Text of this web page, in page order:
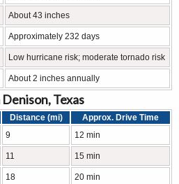
About 43 inches
Approximately 232 days
Low hurricane risk; moderate tornado risk
About 2 inches annually
Texas
Distance (mi)
Approx. Drive Time
9 12 min
11 15 min
18 20 min